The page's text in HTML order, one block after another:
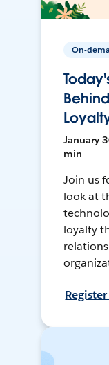
On-
January
min
Join us
look at
loyalty